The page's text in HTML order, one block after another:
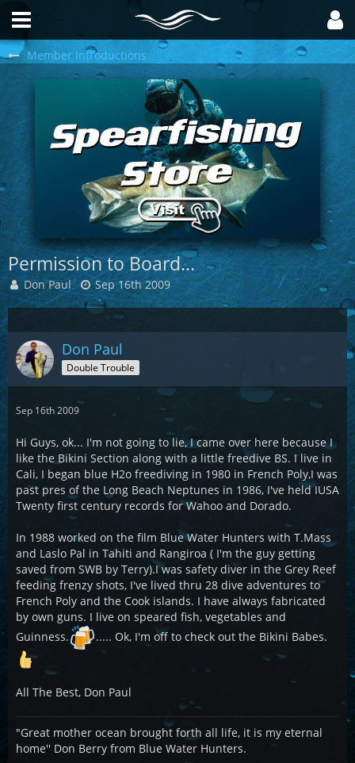
Member Introductions
Permission to Board...
Don Paul Sep 16th 2009
Don Paul
Double Trouble
Sep 16th 2009
Hi Guys, ok... I'm not going to lie, I came over here because I
like the Bikini Section along with a little freedive BS. I live in
Cali, I began blue H2o freediving in 1980 in French Poly,I was
past pres of the Long Beach Neptunes in 1986, I've held IUSA
Twenty first century records for Wahoo and Dorado.
In 1988 worked on the film Blue Water Hunters with T.Mass
and Laslo Pal in Tahiti and Rangiroa ( I'm the guy getting
saved from SWB by Terry).I was safety diver in the Grey Reef
feeding frenzy shots, I've lived thru 28 dive adventures to
French Poly and the Cook islands. I have always fabricated
by own guns. I live on speared fish, vegetables and
Guinness.
..... Ok, I'm off to check out the Bikini Babes.
All The Best, Don Paul
"Great mother ocean brought forth all life, it is my eternal
home'' Don Berry from Blue Water Hunters.